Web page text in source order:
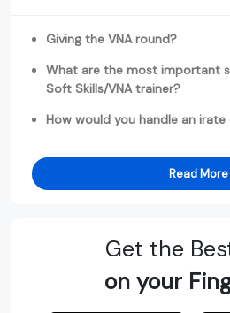
Giving the VNA round?
What are the most important
Soft Skills/VNA trainer?
How would you handle an
Read More
Get the
on your